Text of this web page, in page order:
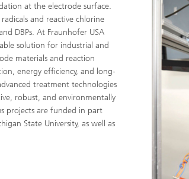
at the electrode surface.
radicals and reactive chlorine
DBPs. At Fraunhofer USA
solution for industrial and
materials and reaction
energy efficiency, and long-
treatment technologies
robust, and environmentally
projects are funded in part
State University, as well as